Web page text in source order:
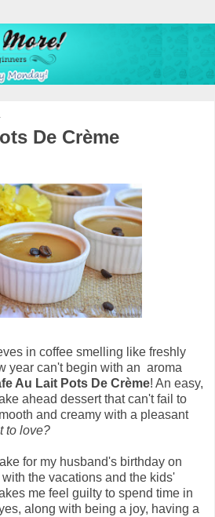
De Crème
in coffee smelling like freshly
year can't begin with an aroma
Au Lait Pots De Crème! An easy,
ahead dessert that can't fail to
and creamy with a pleasant
to love?
for my husband's birthday on
the vacations and the kids'
me feel guilty to spend time in
along with being a joy, having a